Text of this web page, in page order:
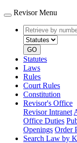
Revisor Menu
Retrieve
by
number
GO
Statutes
Laws
Rules
Court Rules
Constitution
Revisor's Office
Revisor Intranet
Office Duties
Openings Order
Search Law by